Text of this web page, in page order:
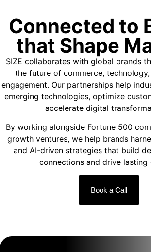
Connected to
that Shape
SIZE collaborates with global brands
the future of commerce,
engagement. Our partnerships help
emerging technologies, optimize
accelerate digital
By working alongside Fortune 500
growth ventures, we help brands
and AI-driven strategies that build
connections and drive lasting
Book a Call